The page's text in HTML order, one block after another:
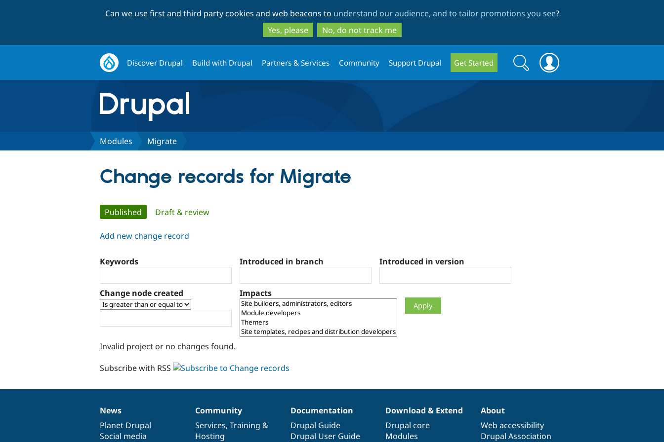
to
main
content
to
search
Can we use first and third party cookies and web beacons to understand our audience, and to tailor promotions you see?
Yes, please
No, do not track me
Discover Drupal Build with Drupal Partners & Services Community Support Drupal Get Started
Search
form
Search
Modules Migrate
Change records for Migrate
Primary
tabs
Published (active tab)
Draft & review
Add new change record
Keywords Introduced in branch Introduced in version
Change node created Impacts
Invalid project or no changes found.
Subscribe with RSS
News
items
News
Planet Drupal
Social media
Our
community
Community
Services, Training &
Hosting
Documentation
Documentation
Drupal Guide
Drupal User Guide
Drupal
code
base
Download & Extend
Drupal core
Modules
Governance
of
community
About
Web accessibility
Drupal Association